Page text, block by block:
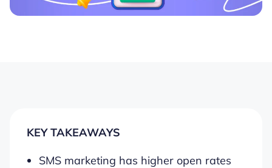
KEY TAKEAWAYS
SMS marketing has higher open rates